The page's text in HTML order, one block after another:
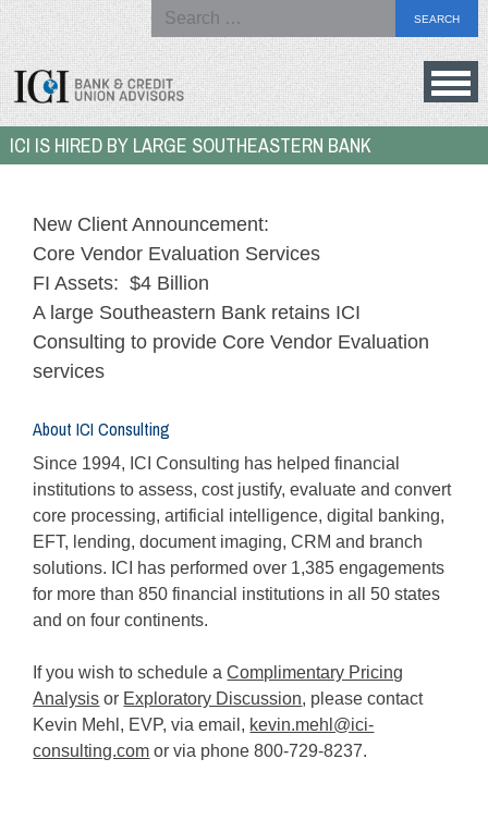
Search
for:
Bank
&
Union
Advisors
Skip
to
content
ICI IS HIRED BY LARGE SOUTHEASTERN BANK
New Client Announcement:
Core Vendor Evaluation Services
FI Assets: $4 Billion
A large Southeastern Bank retains ICI
Consulting to provide Core Vendor Evaluation
services
About ICI Consulting
Since 1994, ICI Consulting has helped financial
institutions to assess, cost justify, evaluate and convert
core processing, artificial intelligence, digital banking,
EFT, lending, document imaging, CRM and branch
solutions. ICI has performed over 1,385 engagements
for more than 850 financial institutions in all 50 states
and on four continents.
If you wish to schedule aComplimentary Pricing
Analysis or Exploratory Discussion, please contact
Kevin Mehl, EVP, via email, kevin.mehl@ici-
consulting.com or via phone 800-729-8237.